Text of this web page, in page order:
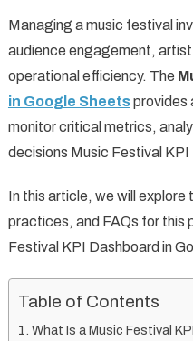
Managing a music festival
audience engagement, artist
operational efficiency. The
in Google Sheetsprovides
monitor critical metrics,
decisions Music Festival
In this article, we will
practices, and FAQs for this
Festival KPI Dashboard in
Table of Contents
What Is a Music Festival